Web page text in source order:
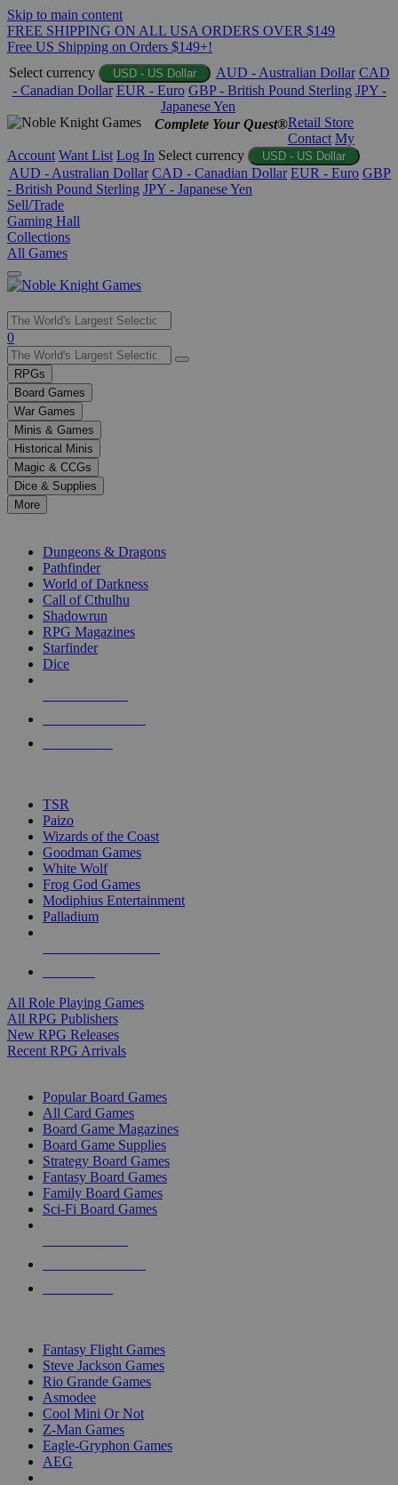
Skip to main content
FREE SHIPPING ON ALL USA ORDERS OVER $149
Free US Shipping on Orders $149+!
Select currency
USD - US Dollar AUD - Australian Dollar CAD
- Canadian Dollar EUR - Euro GBP - British Pound Sterling JPY -
Japanese Yen
Complete Your Quest®Retail Store
Contact My
Account Want List Log In Select currency USD - US Dollar
AUD - Australian Dollar CAD - Canadian Dollar EUR - Euro GBP
- British Pound Sterling JPY - Japanese Yen
Sell/Trade
Gaming Hall
Collections
All Games
Use
the
up
and
down
arrows
to
select
a
result.
Press
enter
selected
touch
0
RPGs
Board Games
War Games
Minis & Games
Historical Minis
Magic & CCGs
Dice & Supplies
More
Dungeons & Dragons
Pathfinder
World of Darkness
Call of Cthulhu
Shadowrun
RPG Magazines
Starfinder
Dice
TSR
Paizo
Wizards of the Coast
Goodman Games
White Wolf
Frog God Games
Modiphius Entertainment
Palladium
All Role Playing Games
All RPG Publishers
New RPG Releases
Recent RPG Arrivals
Popular Board Games
All Card Games
Board Game Magazines
Board Game Supplies
Strategy Board Games
Fantasy Board Games
Family Board Games
Sci-Fi Board Games
Fantasy Flight Games
Steve Jackson Games
Rio Grande Games
Asmodee
Cool Mini Or Not
Z-Man Games
Eagle-Gryphon Games
AEG